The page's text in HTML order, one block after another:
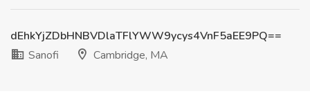
dEhkYjZDbHNBVDlaTFlYWW9ycys4VnF5aEE9PQ==
Sanofi
Cambridge, MA